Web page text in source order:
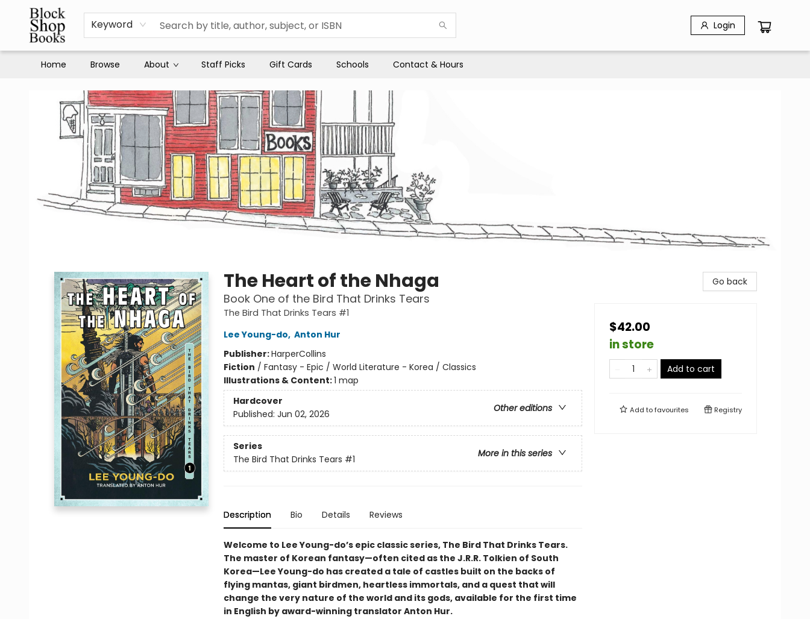
Keyword Login
Home Browse About Staff Picks Gift Cards Schools Contact & Hours
The Heart of the Nhaga
Book One of the Bird That Drinks Tears
The Bird That Drinks Tears #1
Lee Young-do, Anton Hur
Publisher:HarperCollins
Fiction / Fantasy - Epic / World Literature - Korea / Classics
Illustrations & Content:1 map
Hardcover
Other editions
Published: Jun 02, 2026
Series
More in this series
The Bird That Drinks Tears #1
Description Bio Details Reviews
Welcome to Lee Young-do’s epic classic series, The Bird That Drinks Tears.
The master of Korean fantasy—often cited as the J.R.R. Tolkien of South
Korea—Lee Young-do has created a tale of castles built on the backs of
flying mantas, giant birdmen, heartless immortals, and a quest that will
change the very nature of the world and its gods, available for the first time
in English by award-winning translator Anton Hur.
Go back
$42.00
in store
Add to cart
Add tofavourites Registry